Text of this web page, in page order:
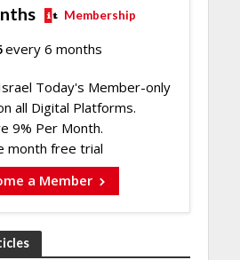
Membership
every 6 months
Today's Member-only
all Digital Platforms.
9% Per Month.
month free trial
a Member